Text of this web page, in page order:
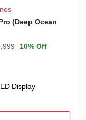
(Deep Ocean
10% Off
Display